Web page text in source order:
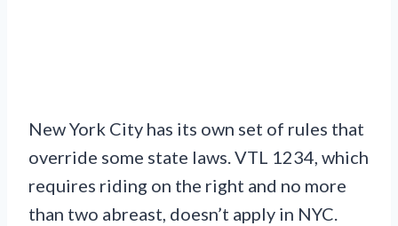
New York City has its own set of rules that
override some state laws. VTL 1234, which
requires riding on the right and no more
than two abreast, doesn’t apply in NYC.